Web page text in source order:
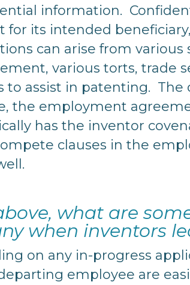
information.
its intended
can arise from various
various torts, trade
assist in patenting. The
the employment
has the inventor
clauses in the
what are
when inventors
on any in-progress
employee are